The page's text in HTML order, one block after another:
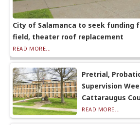
City of Salamanca to seek funding
field, theater roof replacement
READ MORE...
Pretrial,
Supervision
Cattaraugus
READ MORE...